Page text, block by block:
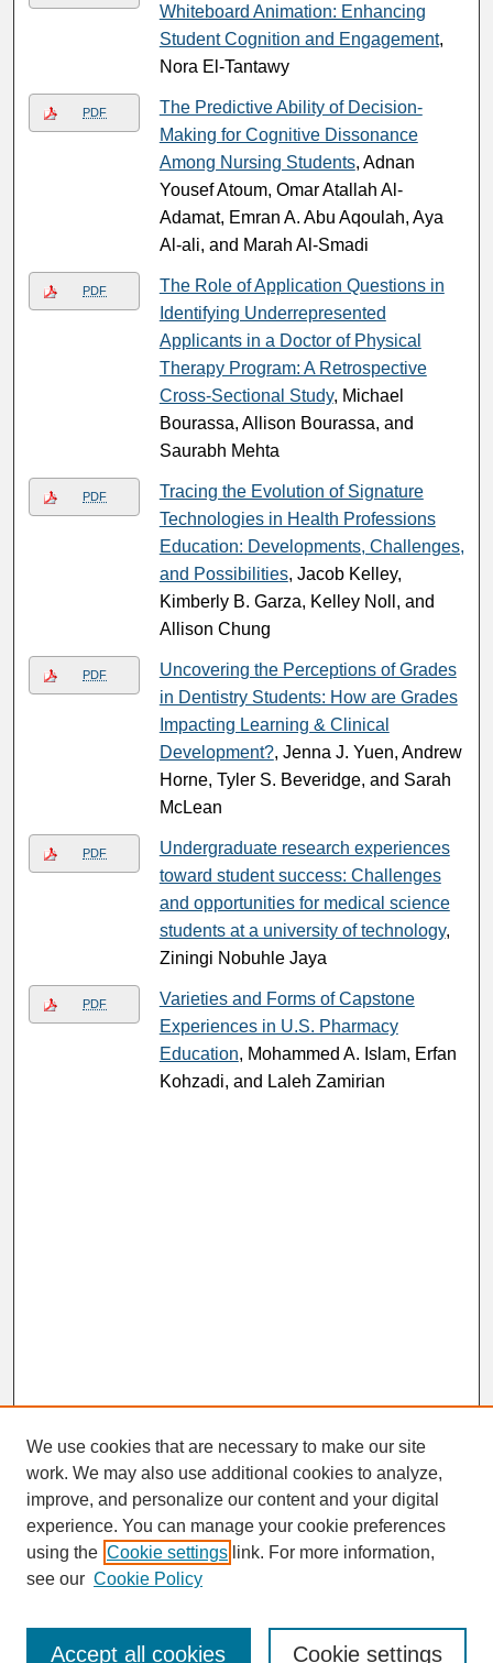
Whiteboard Animation: Enhancing
Student Cognition and Engagement,
Nora El-Tantawy
PDF
The Predictive Ability of Decision-
Making for Cognitive Dissonance
Among Nursing Students, Adnan
Yousef Atoum, Omar Atallah Al-
Adamat, Emran A. Abu Aqoulah, Aya
Al-ali, and Marah Al-Smadi
PDF
The Role of Application Questions in
Identifying Underrepresented
Applicants in a Doctor of Physical
Therapy Program: A Retrospective
Cross-Sectional Study, Michael
Bourassa, Allison Bourassa, and
Saurabh Mehta
PDF
Tracing the Evolution of Signature
Technologies in Health Professions
Education: Developments, Challenges,
and Possibilities, Jacob Kelley,
Kimberly B. Garza, Kelley Noll, and
Allison Chung
PDF
Uncovering the Perceptions of Grades
in Dentistry Students: How are Grades
Impacting Learning & Clinical
Development?, Jenna J. Yuen, Andrew
Horne, Tyler S. Beveridge, and Sarah
McLean
PDF
Undergraduate research experiences
toward student success: Challenges
and opportunities for medical science
students at a university of technology,
Ziningi Nobuhle Jaya
PDF
Varieties and Forms of Capstone
Experiences in U.S. Pharmacy
Education, Mohammed A. Islam, Erfan
Kohzadi, and Laleh Zamirian
Browse
We use cookies that are necessary to make our site
work. We may also use additional cookies to analyze,
improve, and personalize our content and your digital
experience. You can manage your cookie preferences
using the Cookie settings link. For more information,
see our Cookie Policy
Cookie settings
Accept all cookies